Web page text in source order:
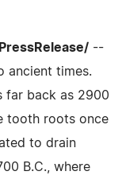
--
ancient times.
far back as 2900
tooth roots once
to drain
B.C., where